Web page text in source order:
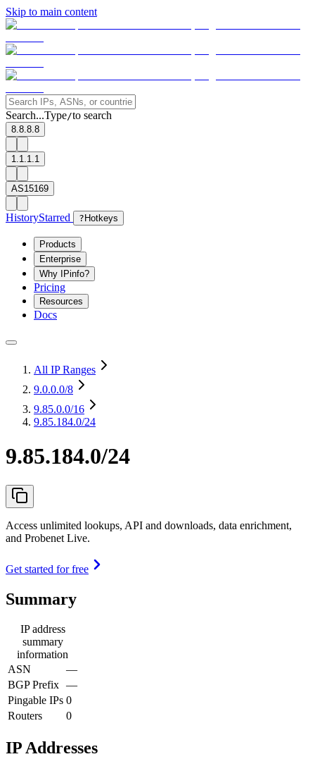
Skip to main content
Search...Type/to search
8.8.8.8
1.1.1.1
AS15169
HistoryStarred ? Hotkeys
Products
Enterprise
Why IPinfo?
Pricing
Resources
Docs
All IP Ranges
9.0.0.0/8
9.85.0.0/16
9.85.184.0/24
9.85.184.0/24
Access unlimited lookups, API and downloads, data enrichment,
and Probenet Live.
Get started for free
Summary
IP address
summary
information
ASN
—
BGP Prefix —
Pingable IPs 0
Routers
0
IP Addresses